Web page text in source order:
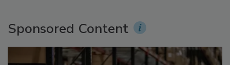
Sponsored Content